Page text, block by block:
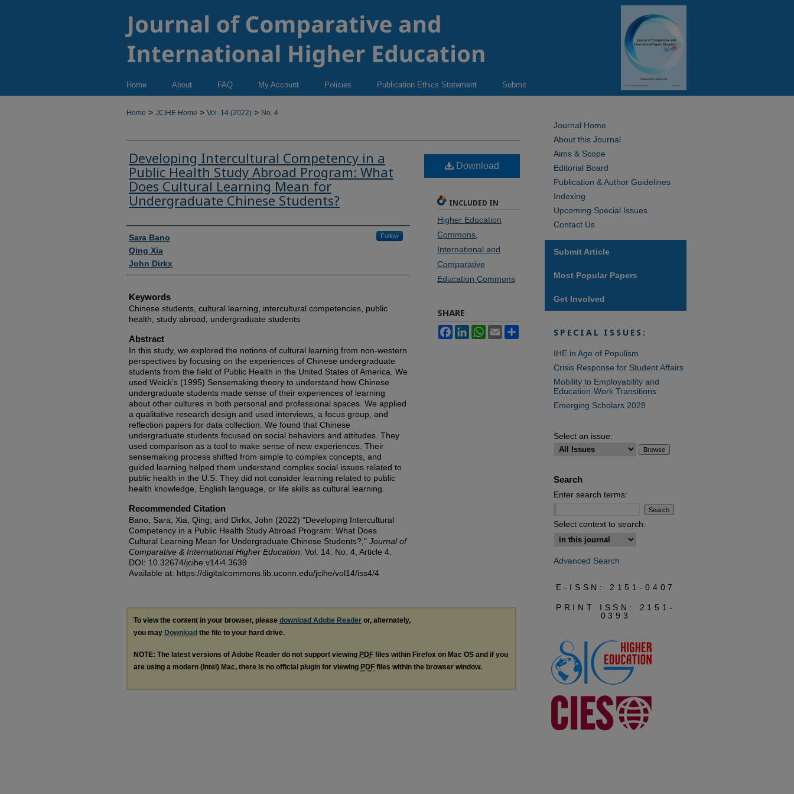
Home About FAQ My Account Policies Publication Ethics Statement Submit
Home > JCIHE Home > Vol. 14 (2022) > No. 4
Developing Intercultural Competency in a
Public Health Study Abroad Program: What
Does Cultural Learning Mean for
Undergraduate Chinese Students?
Authors
Sara Bano Follow
Qing Xia
John Dirkx
Keywords
Chinese students, cultural learning, intercultural competencies, public
health, study abroad, undergraduate students
Abstract
In this study, we explored the notions of cultural learning from non-western
perspectives by focusing on the experiences of Chinese undergraduate
students from the field of Public Health in the United States of America. We
used Weick’s (1995) Sensemaking theory to understand how Chinese
undergraduate students made sense of their experiences of learning
about other cultures in both personal and professional spaces. We applied
a qualitative research design and used interviews, a focus group, and
reflection papers for data collection. We found that Chinese
undergraduate students focused on social behaviors and attitudes. They
used comparison as a tool to make sense of new experiences. Their
sensemaking process shifted from simple to complex concepts, and
guided learning helped them understand complex social issues related to
public health in the U.S. They did not consider learning related to public
health knowledge, English language, or life skills as cultural learning.
Recommended Citation
Bano, Sara; Xia, Qing; and Dirkx, John (2022) "Developing Intercultural
Competency in a Public Health Study Abroad Program: What Does
Cultural Learning Mean for Undergraduate Chinese Students?," Journal of
Comparative & International Higher Education: Vol. 14: No. 4, Article 4.
DOI: 10.32674/jcihe.v14i4.3639
Available at: https://digitalcommons.lib.uconn.edu/jcihe/vol14/iss4/4
Download
INCLUDED IN
Higher Education
Commons
International and
Comparative
Education Commons
SHARE
FacebookLinkedInWhatsApp
Email
To view the content in your browser, please download Adobe Reader or, alternately,
you may Download the file to your hard drive.
NOTE: The latest versions of Adobe Reader do not support viewing PDF files within Firefox on Mac OS and if you
are using a modern (Intel) Mac, there is no official plugin for viewing PDF files within the browser window.
Journal Home
About this Journal
Aims & Scope
Editorial Board
Publication & Author Guidelines
Indexing
Upcoming Special Issues
Contact Us
Submit Article
Most Popular Papers
Get Involved
SPECIAL ISSUES:
IHE in Age of Populism
Crisis Response for Student Affairs
Mobility to Employability and
Education-Work Transitions
Emerging Scholars 2028
Select an issue:
Search
Enter search terms:
Select context to search:
Advanced Search
E-ISSN: 2151-0407
PRINT ISSN: 2151-
0393